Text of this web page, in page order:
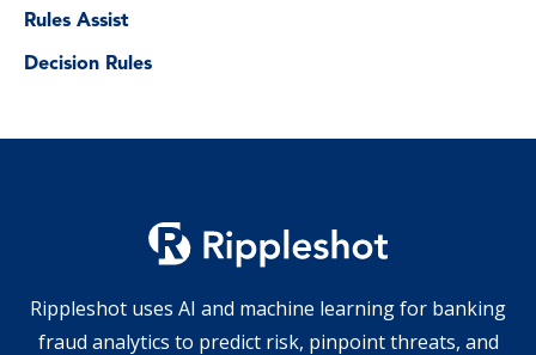
Rules Assist
Decision Rules
Rippleshot uses AI and machine learning for banking
fraud analytics to predict risk, pinpoint threats, and